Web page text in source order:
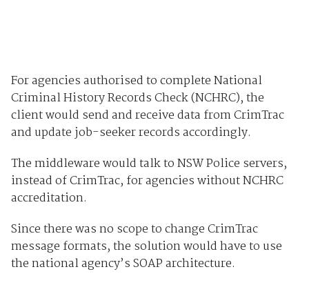
For agencies authorised to complete National
Criminal History Records Check (NCHRC), the
client would send and receive data from CrimTrac
and update job-seeker records accordingly.
The middleware would talk to NSW Police servers,
instead of CrimTrac, for agencies without NCHRC
accreditation.
Since there was no scope to change CrimTrac
message formats, the solution would have to use
the national agency’s SOAP architecture.